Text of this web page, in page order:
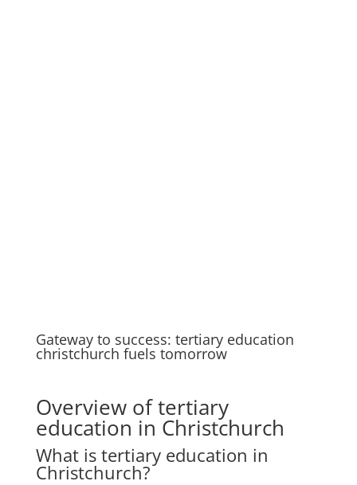
Gateway to success: tertiary education
christchurch fuels tomorrow
Overview of tertiary
education in Christchurch
What is tertiary education in
Christchurch?